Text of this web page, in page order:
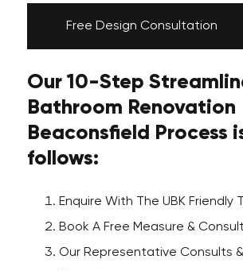
Free Design Consultation
Our 10-Step
Bathroom Renovation
Beaconsfield Process
follows:
Enquire With The UBK Friendly
Book A Free Measure &
Our Representative Consults